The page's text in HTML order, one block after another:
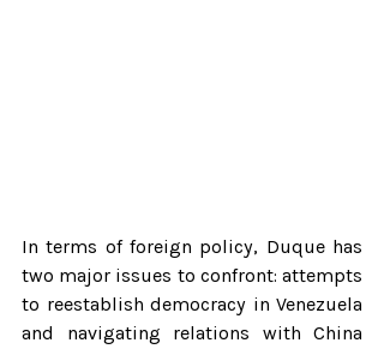
In terms of foreign policy, Duque has
two major issues to confront: attempts
to reestablish democracy in Venezuela
and navigating relations with China